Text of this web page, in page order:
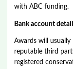
with ABC funding.
Bank account
Awards will
reputable third
registered